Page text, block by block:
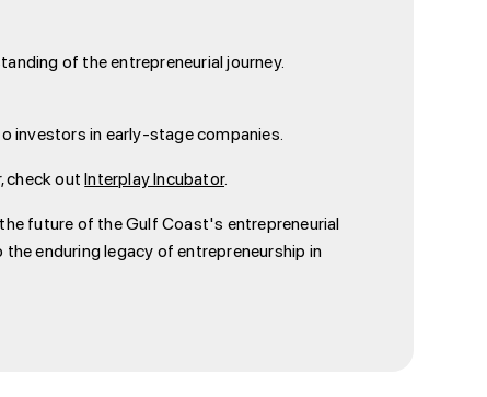
of the entrepreneurial journey.
investors in early-stage companies.
check outInterplay Incubator.
future of the Gulf Coast's entrepreneurial
enduring legacy of entrepreneurship in